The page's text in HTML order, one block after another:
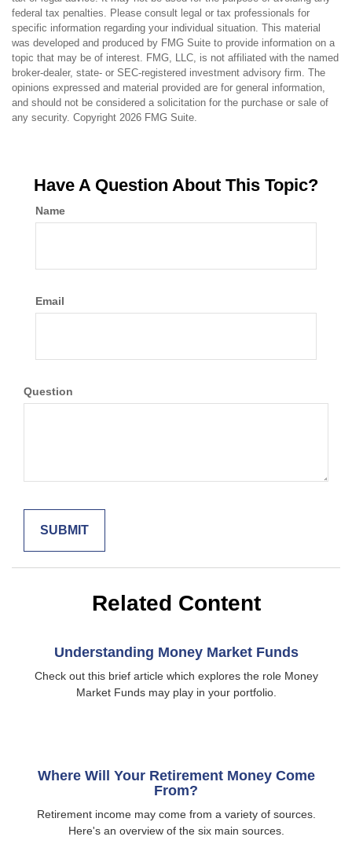
federal tax penalties. Please consult legal or tax professionals for
specific information regarding your individual situation. This material
was developed and produced by FMG Suite to provide information on a
topic that may be of interest. FMG, LLC, is not affiliated with the named
broker-dealer, state- or SEC-registered investment advisory firm. The
opinions expressed and material provided are for general information,
and should not be considered a solicitation for the purchase or sale of
any security. Copyright 2026 FMG Suite.
Have A Question About This Topic?
Name
Email
Question
Related Content
Understanding Money Market Funds
Check out this brief article which explores the role Money
Market Funds may play in your portfolio.
Where Will Your Retirement Money Come
From?
Retirement income may come from a variety of sources.
Here's an overview of the six main sources.